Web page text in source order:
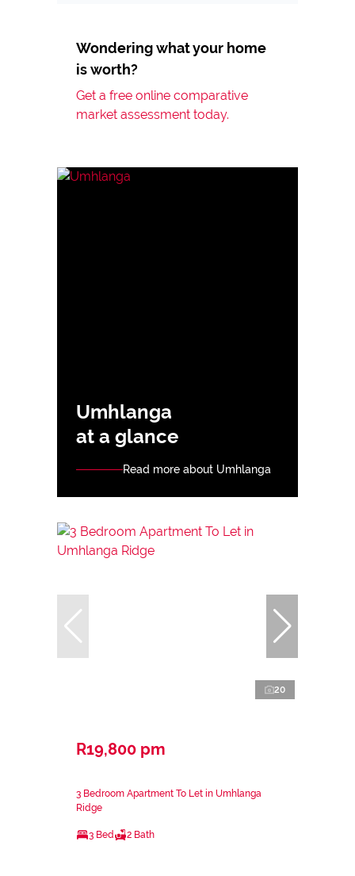
Wondering what your home
is worth?
Get a free online comparative
market assessment today.
Umhlanga
at a glance
Read more about Umhlanga
20
R19,800 pm
3 Bedroom Apartment To Let in Umhlanga
Ridge
3 Bed 2 Bath